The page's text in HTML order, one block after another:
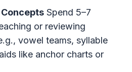
Spend 5–7
or reviewing
vowel teams, syllable
like anchor charts or